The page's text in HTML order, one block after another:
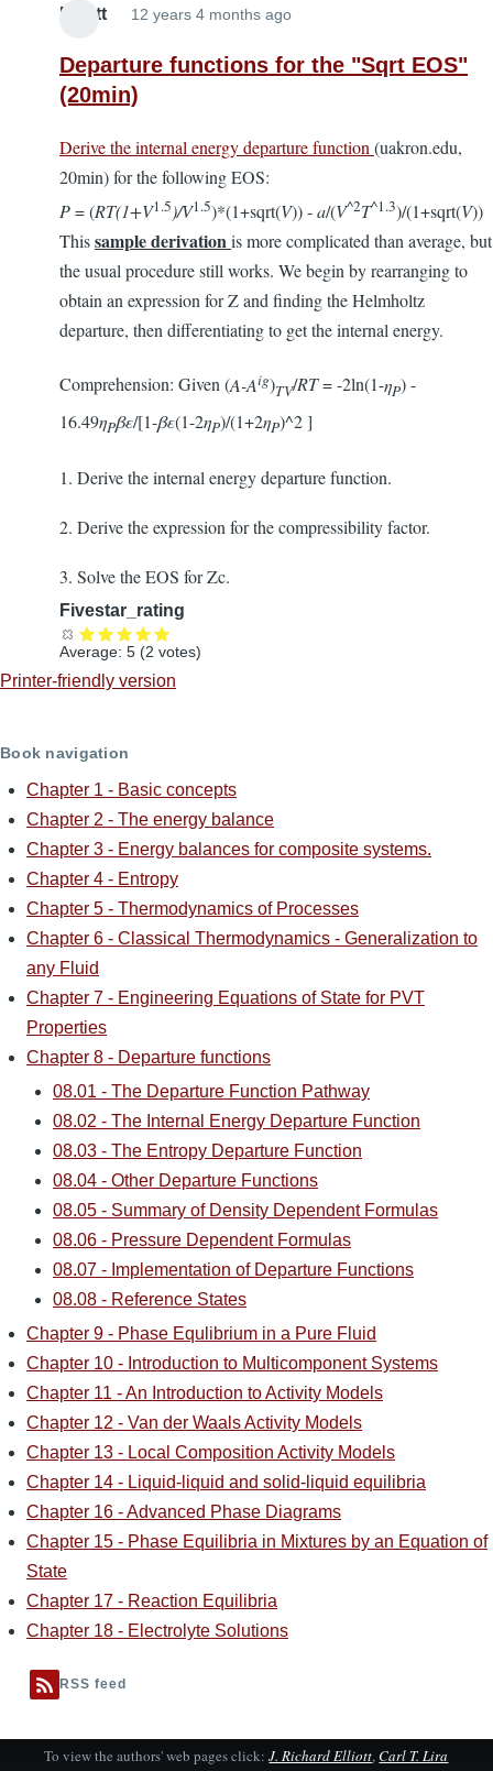
Elliott 12 years 4 months ago
Departure functions for the "Sqrt EOS"
(20min)
Derive the internal energy departure function (uakron.edu,
20min) for the following EOS:
P= (RT(1+V1.5)/V1.5)*(1+sqrt(V)) -a/(V^2T^1.3)/(1+sqrt(V))
Thissample derivationis more complicated than average, but
the usual procedure still works. We begin by rearranging to
obtain an expression for Z and finding the Helmholtz
departure, then differentiating to get the internal energy.
Comprehension: Given (A-Aig)TV/RT= -2ln(1-ηP) -
16.49ηPβε/[1-βε(1-2ηP)/(1+2ηP)^2 ]
1. Derive the internal energy departure function.
2. Derive the expression for the compressibility factor.
3. Solve the EOS for Zc.
Fivestar_rating
Average: 5 (2 votes)
Printer-friendly version
Book navigation
Chapter 1 - Basic concepts
Chapter 2 - The energy balance
Chapter 3 - Energy balances for composite systems.
Chapter 4 - Entropy
Chapter 5 - Thermodynamics of Processes
Chapter 6 - Classical Thermodynamics - Generalization to
any Fluid
Chapter 7 - Engineering Equations of State for PVT
Properties
Chapter 8 - Departure functions
08.01 - The Departure Function Pathway
08.02 - The Internal Energy Departure Function
08.03 - The Entropy Departure Function
08.04 - Other Departure Functions
08.05 - Summary of Density Dependent Formulas
08.06 - Pressure Dependent Formulas
08.07 - Implementation of Departure Functions
08.08 - Reference States
Chapter 9 - Phase Equlibrium in a Pure Fluid
Chapter 10 - Introduction to Multicomponent Systems
Chapter 11 - An Introduction to Activity Models
Chapter 12 - Van der Waals Activity Models
Chapter 13 - Local Composition Activity Models
Chapter 14 - Liquid-liquid and solid-liquid equilibria
Chapter 16 - Advanced Phase Diagrams
Chapter 15 - Phase Equilibria in Mixtures by an Equation of
State
Chapter 17 - Reaction Equilibria
Chapter 18 - Electrolyte Solutions
RSS feed
To view the authors' web pages click:J. Richard Elliott,Carl T. Lira